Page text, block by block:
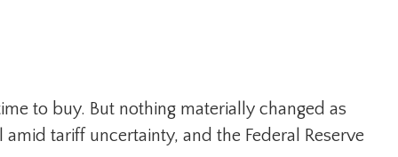
to buy. But nothing materially changed as
tariff uncertainty, and the Federal Reserve